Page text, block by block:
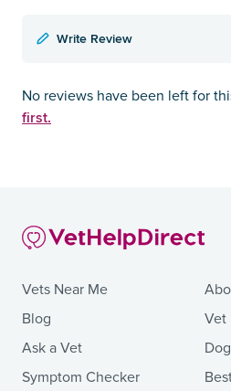
Write Review
No reviews have been left for
first.
Vets Near Me
Blog
Ask a Vet
Symptom Checker
Vet